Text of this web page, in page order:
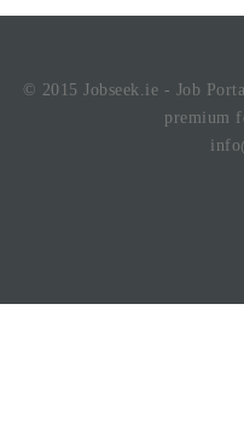
© 2015 Jobseek.ie - Job
premium